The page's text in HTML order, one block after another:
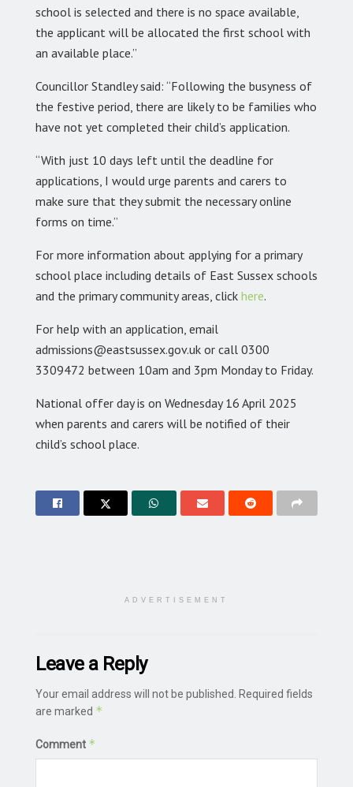
school is selected and there is no space available,
the applicant will be allocated the first school with
an available place.”
Councillor Standley said: “Following the busyness of
the festive period, there are likely to be families who
have not yet completed their child’s application.
“With just 10 days left until the deadline for
applications, I would urge parents and carers to
make sure that they submit the necessary online
forms on time.”
For more information about applying for a primary
school place including details of East Sussex schools
and the primary community areas, click here.
For help with an application, email
admissions@eastsussex.gov.uk or call 0300
3309472 between 10am and 3pm Monday to Friday.
National offer day is on Wednesday 16 April 2025
when parents and carers will be notified of their
child’s school place.
ADVERTISEMENT
Leave a Reply
Your email address will not be published.
Required fields
are marked *
Comment *